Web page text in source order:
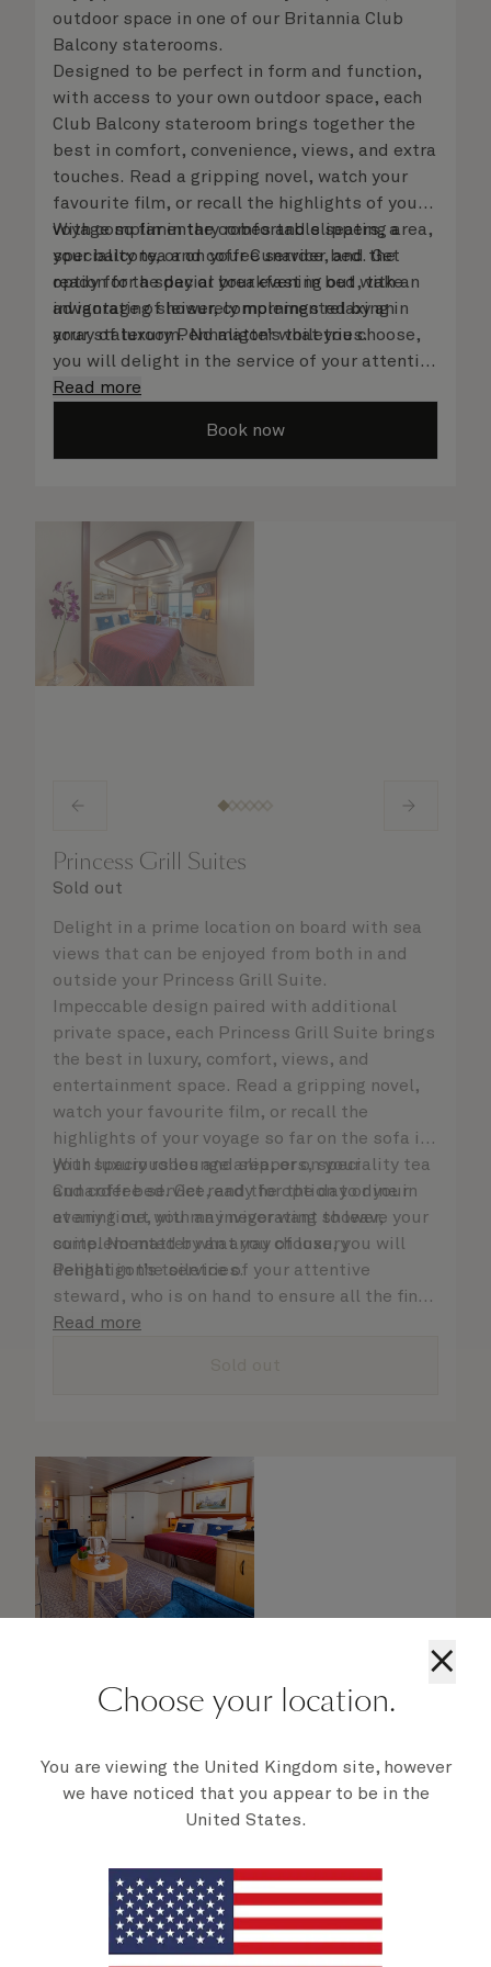
outdoor space in one of our Britannia Club
Balcony staterooms.
Designed to be perfect in form and function,
with access to your own outdoor space, each
Club Balcony stateroom brings together the
best in comfort, convenience, views, and extra
touches. Read a gripping novel, watch your
favourite film, or recall the highlights of your
voyage so far in the comfortable seating area,
your balcony, or on your Cunarder bed. Get
ready for the day or your evening out with an
invigorating shower, complemented by an
array of luxury Penhaligon’s toiletries.
With complimentary robes and slippers, a
speciality tea and coffee service, and the
option for a special breakfast in bed, take
advantage of leisurely mornings relaxing in
your stateroom. No matter what you choose,
you will delight in the service of your attentive
steward, who is on hand to ensure all the finer
Read more
Book now
Princess Grill Suites
Sold out
Delight in a prime location on board with sea
views that can be enjoyed from both in and
outside your Princess Grill Suite.
Impeccable design paired with additional
private space, each Princess Grill Suite brings
the best in luxury, comfort, views, and
entertainment space. Read a gripping novel,
watch your favourite film, or recall the
highlights of your voyage so far on the sofa in
your spacious lounge area, or on your
Cunarder bed. Get ready for the day or your
evening out with an invigorating shower,
complemented by an array of luxury
Penhaligon’s toiletries.
With luxury robes and slippers, speciality tea
and coffee service, and the option to dine in
at any time, you may never want to leave your
suite. No matter what you choose, you will
delight in the service of your attentive
steward, who is on hand to ensure all the finer
details are taken care of.
Read more
Queens Grill Suites
per person
your own private residence at sea. Bold
Cunard accent colours and thoughtful designs
bring each space in your suite to life.
×
Choose your location.
You are viewing the United Kingdom site, however
we have noticed that you appear to be in the
United States.